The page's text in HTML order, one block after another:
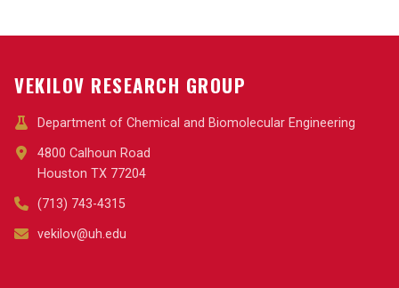
VEKILOV RESEARCH GROUP
Department of Chemical and Biomolecular Engineering
4800 Calhoun Road
Houston TX 77204
(713) 743-4315
vekilov@uh.edu